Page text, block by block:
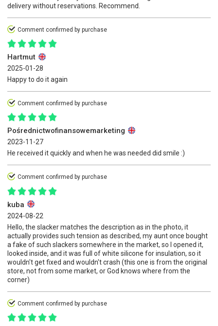
delivery without reservations. Recommend.
Comment confirmed by purchase
Hartmut
2025-01-28
Happy to do it again
Comment confirmed by purchase
Pośrednictwofinansowemarketing
2023-11-27
He received it quickly and when he was needed did smile :)
Comment confirmed by purchase
kuba
2024-08-22
Hello, the slacker matches the description as in the photo, it
actually provides such tension as described, my aunt once bought
a fake of such slackers somewhere in the market, so I opened it,
looked inside, and it was full of white silicone for insulation, so it
wouldn't get fixed and wouldn't crash (this one is from the original
store, not from some market, or God knows where from the
corner)
Comment confirmed by purchase